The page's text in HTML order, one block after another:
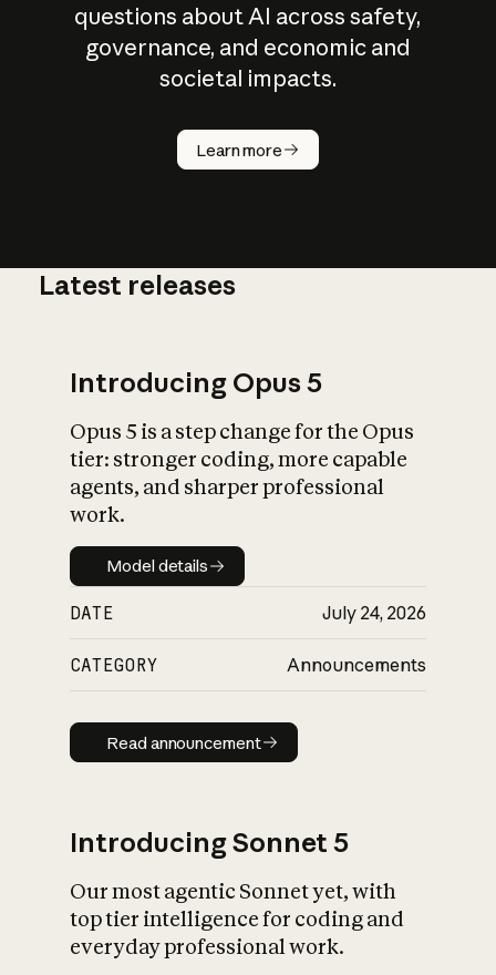
questions about AI across safety,
governance, and economic and
societal impacts.
Learn more
How does
AI work?
What is AI’s
impact on
Latest releases
Introducing Opus 5
Opus 5 is a step change for the Opus
tier: stronger coding, more capable
agents, and sharper professional
work.
Model details
Model details
DATE July 24, 2026
CATEGORY Announcements
Read announcement
Read announcement
Introducing Sonnet 5
Our most agentic Sonnet yet, with
top tier intelligence for coding and
everyday professional work.